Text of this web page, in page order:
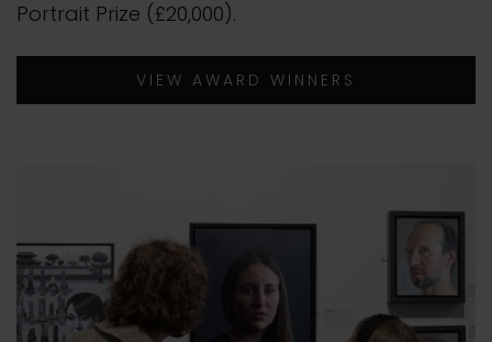
Portrait Prize (£20,000).
VIEW AWARD WINNERS